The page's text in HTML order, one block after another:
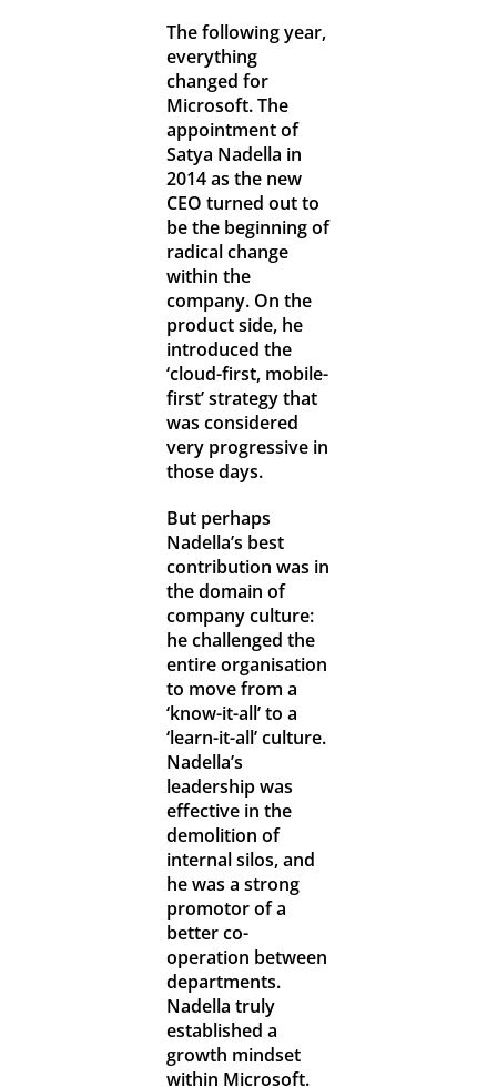
The following year,
everything
changed for
Microsoft. The
appointment of
Satya Nadella in
2014 as the new
CEO turned out to
be the beginning of
radical change
within the
company. On the
product side, he
introduced the
‘cloud-first, mobile-
first’ strategy that
was considered
very progressive in
those days.
But perhaps
Nadella’s best
contribution was in
the domain of
company culture:
he challenged the
entire organisation
to move from a
‘know-it-all’ to a
‘learn-it-all’ culture.
Nadella’s
leadership was
effective in the
demolition of
internal silos, and
he was a strong
promotor of a
better co-
operation between
departments.
Nadella truly
established a
growth mindset
within Microsoft.